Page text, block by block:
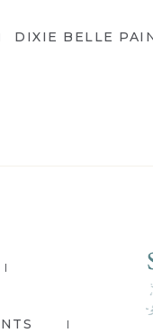
DIXIE BELLE